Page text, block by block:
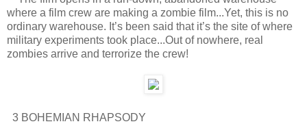
where a film crew are making a zombie film...Yet, this is no
ordinary warehouse. It’s been said that it’s the site of where
military experiments took place...Out of nowhere, real
zombies arrive and terrorize the crew!
3 BOHEMIAN RHAPSODY